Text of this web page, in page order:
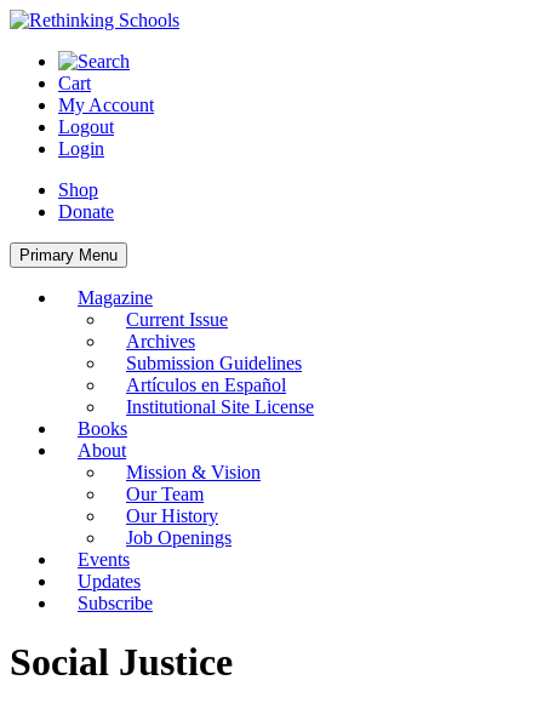
Skip
content
Cart
My Account
Logout
Login
Shop
Donate
Primary Menu
Magazine
Current Issue
Archives
Submission Guidelines
Artículos en Español
Institutional Site License
Books
About
Mission & Vision
Our Team
Our History
Job Openings
Events
Updates
Subscribe
Social Justice